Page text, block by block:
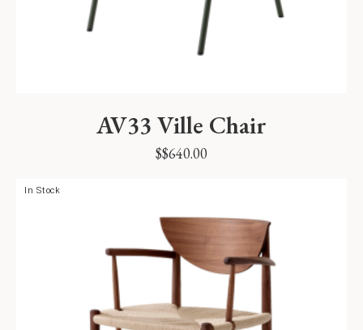
AV33 Ville Chair
$$640.00
In Stock